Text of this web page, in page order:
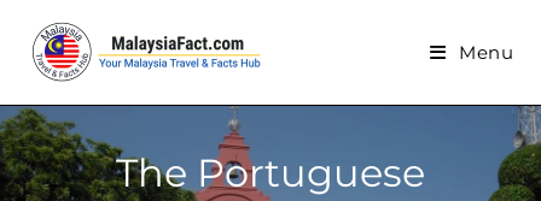
Menu
The Portuguese